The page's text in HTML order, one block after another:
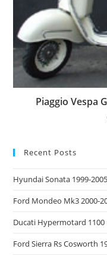
Piaggio Vespa
Recent Posts
Hyundai Sonata 1999-
Ford Mondeo Mk3 2000-
Ducati Hypermotard 1100
Ford Sierra Rs Cosworth